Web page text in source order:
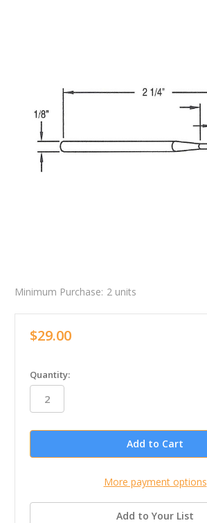
Minimum Purchase: 2 units
$29.00
in
stock
Quantity:
More payment options
Add to Your List